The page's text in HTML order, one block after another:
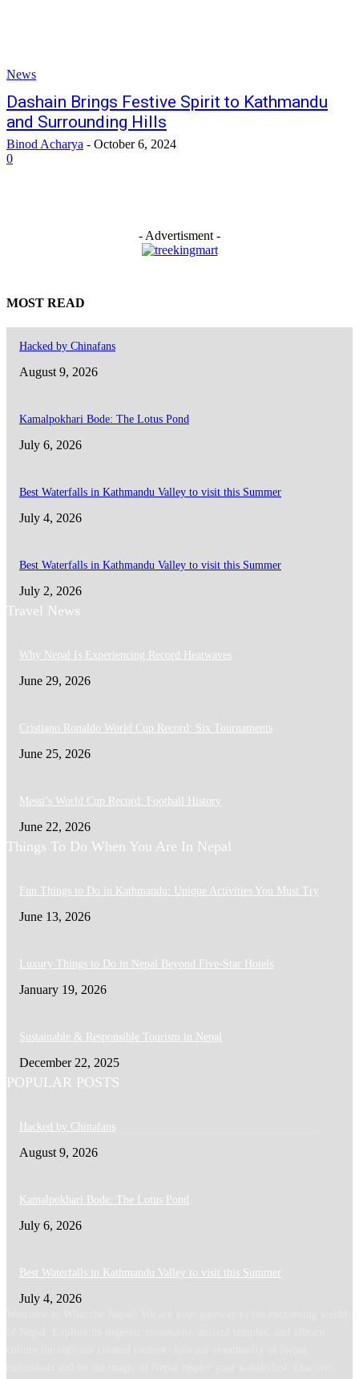
News
Dashain Brings Festive Spirit to Kathmandu
and Surrounding Hills
Binod Acharya - October 6, 2024
0
- Advertisment -
MOST READ
Hacked by Chinafans
August 9, 2026
Kamalpokhari Bode: The Lotus Pond
July 6, 2026
Best Waterfalls in Kathmandu Valley to visit this Summer
July 4, 2026
Best Waterfalls in Kathmandu Valley to visit this Summer
July 2, 2026
Travel News
Why Nepal Is Experiencing Record Heatwaves
June 29, 2026
Cristiano Ronaldo World Cup Record: Six Tournaments
June 25, 2026
Messi’s World Cup Record: Football History
June 22, 2026
Things To Do When You Are In Nepal
Fun Things to Do in Kathmandu: Unique Activities You Must Try
June 13, 2026
Luxury Things to Do in Nepal Beyond Five-Star Hotels
January 19, 2026
Sustainable & Responsible Tourism in Nepal
December 22, 2025
POPULAR POSTS
Hacked by Chinafans
August 9, 2026
Kamalpokhari Bode: The Lotus Pond
July 6, 2026
Best Waterfalls in Kathmandu Valley to visit this Summer
July 4, 2026